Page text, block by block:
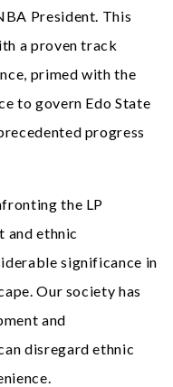
President. This
a proven track
primed with the
to govern Edo State
progress
the LP
and ethnic
significance in
Our society has
and
disregard ethnic